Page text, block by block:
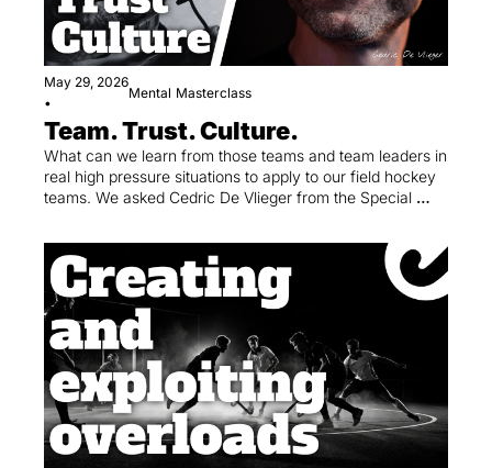
May 29, 2026
•
Mental Masterclass
Team. Trust. Culture.
What can we learn from those teams and team leaders in
real high pressure situations to apply to our field hockey
teams. We asked Cedric De Vlieger from the Special